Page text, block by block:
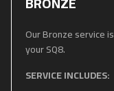
Our Bronze service
your SQ8.
SERVICE INCLUDES: